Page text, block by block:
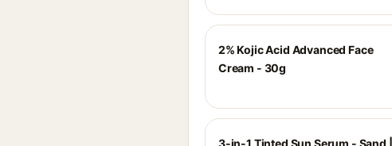
2% Kojic Acid Advanced Face
Cream - 30g
3-in-1 Tinted Sun Serum - Sand |